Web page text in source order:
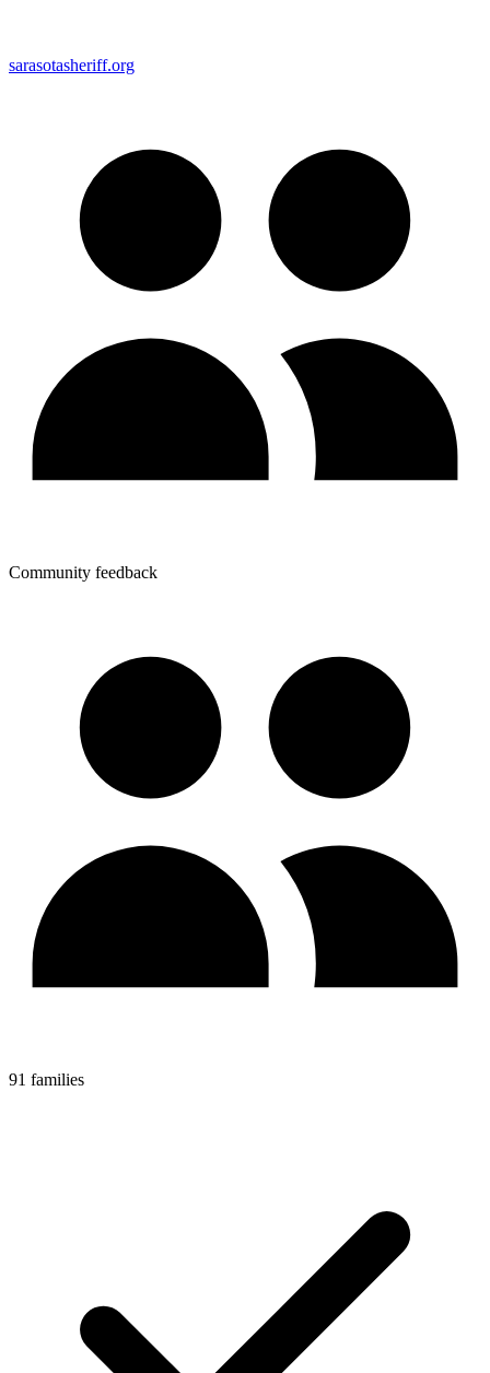
sarasotasheriff.org
Community feedback
91 families